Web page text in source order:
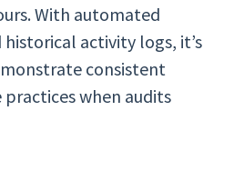
With automated
activity logs, it’s
consistent
when audits